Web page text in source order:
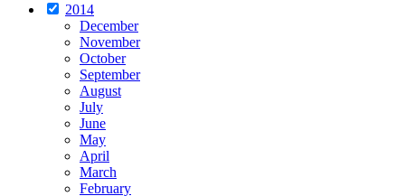
2014
December
November
October
September
August
July
June
May
April
March
February